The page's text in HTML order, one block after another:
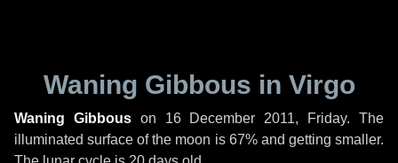
Waning Gibbous in Virgo
Waning Gibbouson 16 December 2011, Friday. The
illuminated surface of the moon is 67% and getting smaller.